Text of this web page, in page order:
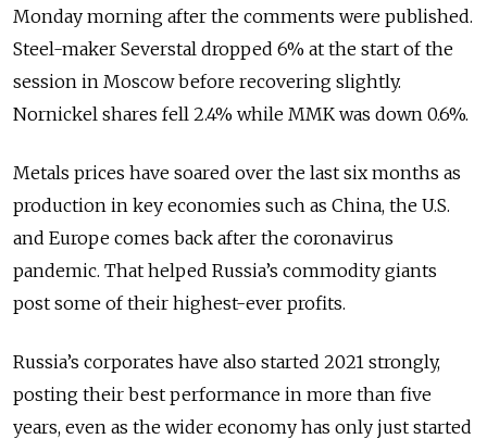
Monday morning after the comments were published.
Steel-maker Severstal dropped 6% at the start of the
session in Moscow before recovering slightly.
Nornickel shares fell 2.4% while MMK was down 0.6%.
Metals prices have soared over the last six months as
production in key economies such as China, the U.S.
and Europe comes back after the coronavirus
pandemic. That helped Russia’s commodity giants
post some of their highest-ever profits.
Russia’s corporates have also started 2021 strongly,
posting their best performance in more than five
years, even as the wider economy has only just started